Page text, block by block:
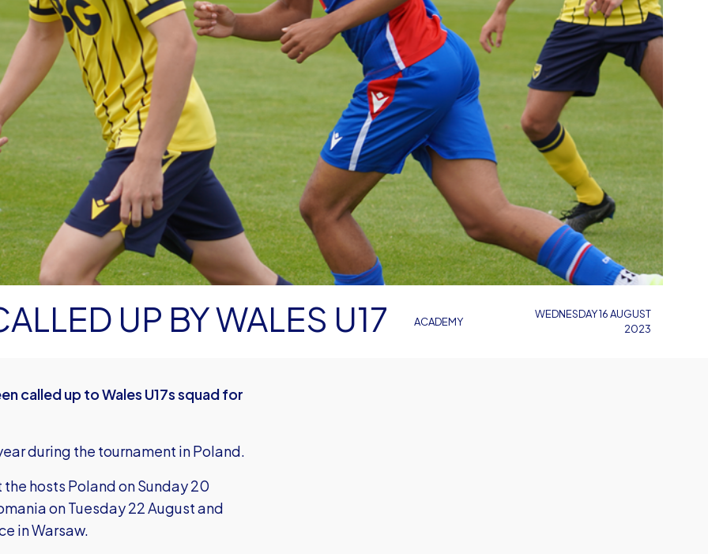
ACADEMY
UP BY WALES U17
WEDNESDAY 16 AUGUST
2023
called up to Wales U17s squad for
during the tournament in Poland.
hosts Poland on Sunday 20
on Tuesday 22 August and
in Warsaw.